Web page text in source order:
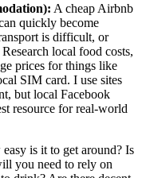
A cheap Airbnb
quickly become
is difficult, or
local food costs,
prices for things like
SIM card. I use sites
but local Facebook
resource for real-world
is it to get around? Is
you need to rely on